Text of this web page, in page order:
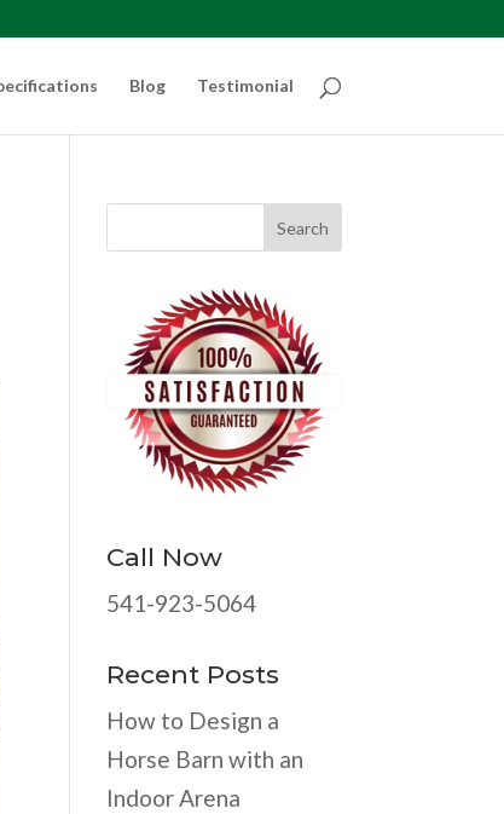
Blog Testimonial
Call Now
541-923-5064
Recent Posts
How to Design a
Horse Barn with an
Indoor Arena